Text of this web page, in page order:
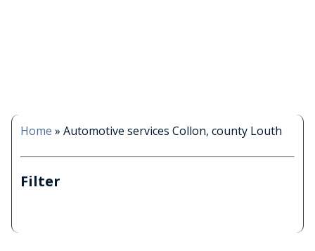
Home » Automotive services Collon, county Louth
Filter